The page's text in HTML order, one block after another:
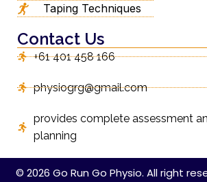
Taping Techniques
Contact Us
+61 401 458 166
physiogrg@gmail.com
provides complete assessment
planning
© 2026 Go Run Go Physio. All right